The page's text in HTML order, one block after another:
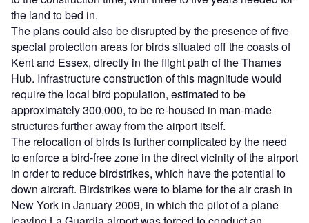
the land to bed in.
The plans could also be disrupted by the presence of five
special protection areas for birds situated off the coasts of
Kent and Essex, directly in the flight path of the Thames
Hub. Infrastructure construction of this magnitude would
require the local bird population, estimated to be
approximately 300,000, to be re-housed in man-made
structures further away from the airport itself.
The relocation of birds is further complicated by the need
to enforce a bird-free zone in the direct vicinity of the airport
in order to reduce birdstrikes, which have the potential to
down aircraft. Birdstrikes were to blame for the air crash in
New York in January 2009, in which the pilot of a plane